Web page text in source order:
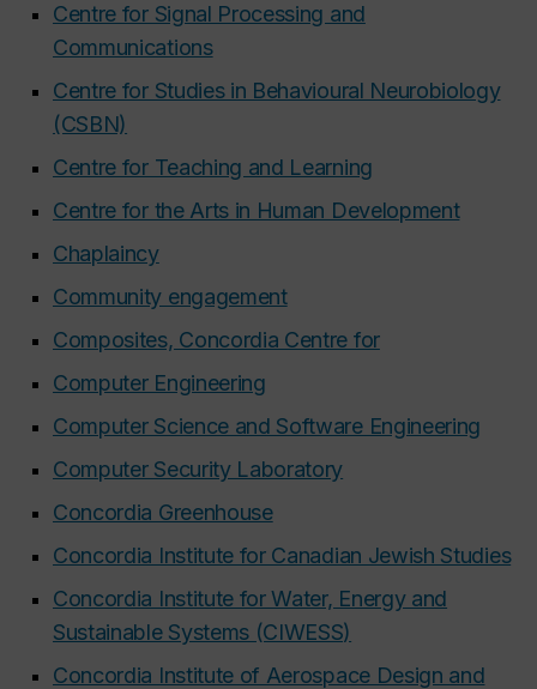
Centre for Signal Processing and
Communications
Centre for Studies in Behavioural Neurobiology
(CSBN)
Centre for Teaching and Learning
Centre for the Arts in Human Development
Chaplaincy
Community engagement
Composites, Concordia Centre for
Computer Engineering
Computer Science and Software Engineering
Computer Security Laboratory
Concordia Greenhouse
Concordia Institute for Canadian Jewish Studies
Concordia Institute for Water, Energy and
Sustainable Systems (CIWESS)
Concordia Institute of Aerospace Design and